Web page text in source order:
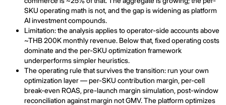
SKU operating math is not, and the gap is widening as platform
AI investment compounds.
Limitation: the analysis applies to operator-side accounts above
~THB 200K monthly revenue. Below that, fixed operating costs
dominate and the per-SKU optimization framework
underperforms simpler heuristics.
The operating rule that survives the transition: run your own
optimization layer — per-SKU contribution margin, per-cell
break-even ROAS, pre-launch margin simulation, post-window
reconciliation against margin not GMV. The platform optimizes